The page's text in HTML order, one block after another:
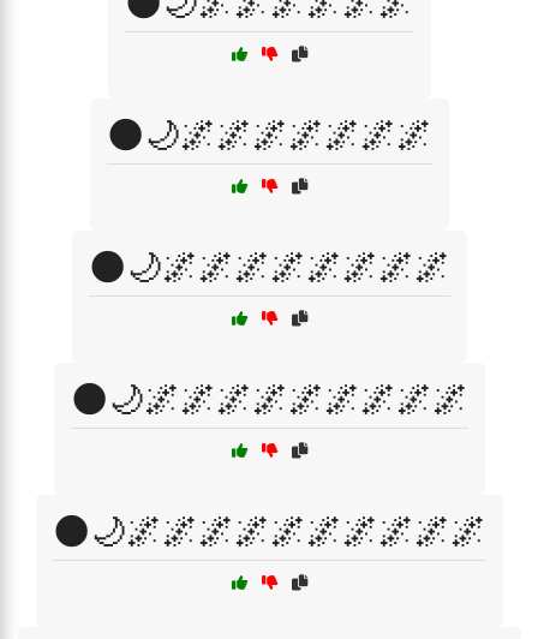
🌑🌙🌌🌌🌌🌌🌌🌌🌌
🌑🌙🌌🌌🌌🌌🌌🌌🌌🌌
🌑🌙🌌🌌🌌🌌🌌🌌🌌🌌🌌
🌑🌙🌌🌌🌌🌌🌌🌌🌌🌌🌌🌌